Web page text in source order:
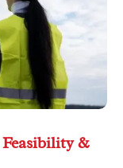
Feasibility &